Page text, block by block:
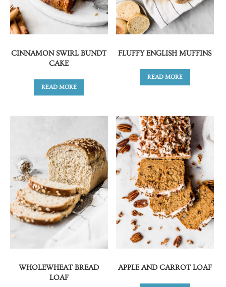
CINNAMON SWIRL BUNDT
CAKE
READ MORE
FLUFFY ENGLISH MUFFINS
READ MORE
WHOLEWHEAT BREAD
LOAF
APPLE AND CARROT LOAF